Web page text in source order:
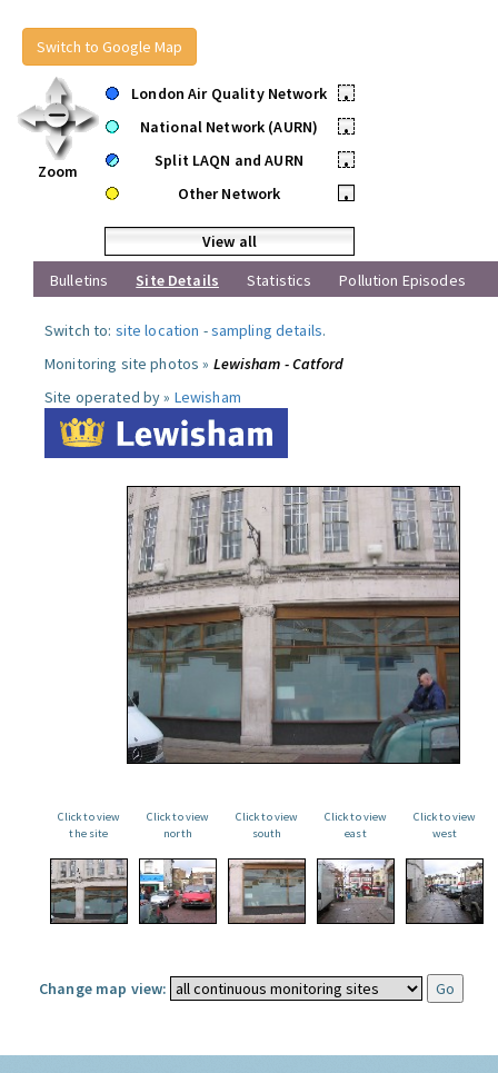
Switch to Google Map
Zoom
London Air Quality Network
•
National Network (AURN)
•
Split LAQN and AURN
•
Other Network
•
View all
Bulletins
Site Details Statistics Pollution Episodes
Switch to: site location -sampling details.
Monitoring site photos » Lewisham - Catford
Site operated by » Lewisham
Click to view
the site
Click to view
north
Click to view
south
Click to view
east
Click to view
west
Change map view: